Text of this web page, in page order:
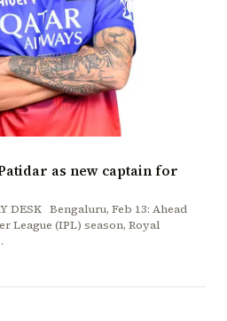
as new captain for
DESK Bengaluru, Feb 13: Ahead
League (IPL) season, Royal